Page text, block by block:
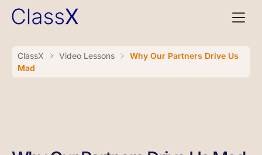
ClassX Video Lessons
Why Our Partners Drive Us
Mad